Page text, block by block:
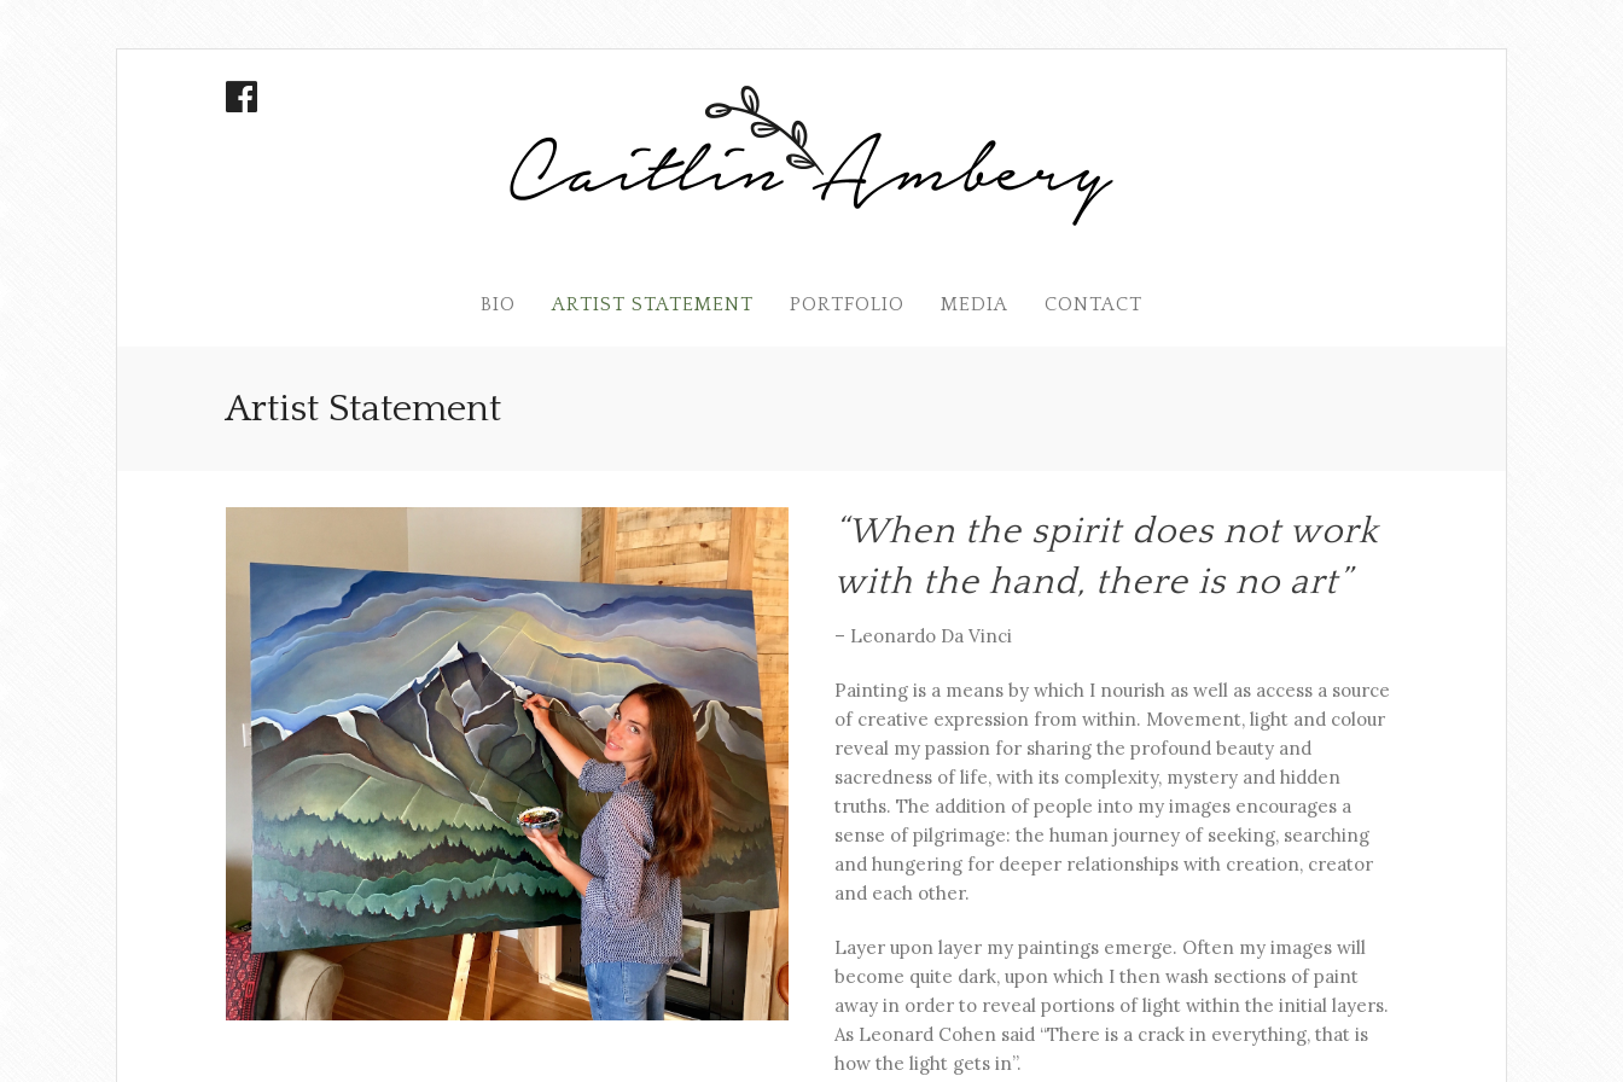
BIO ARTIST STATEMENT PORTFOLIO MEDIA CONTACT
Artist Statement
“When the spirit does not work
with the hand, there is no art”
– Leonardo Da Vinci
Painting is a means by which I nourish as well as access a source
of creative expression from within. Movement, light and colour
reveal my passion for sharing the profound beauty and
sacredness of life, with its complexity, mystery and hidden
truths. The addition of people into my images encourages a
sense of pilgrimage: the human journey of seeking, searching
and hungering for deeper relationships with creation, creator
and each other.
Layer upon layer my paintings emerge. Often my images will
become quite dark, upon which I then wash sections of paint
away in order to reveal portions of light within the initial layers.
As Leonard Cohen said “There is a crack in everything, that is
how the light gets in”.